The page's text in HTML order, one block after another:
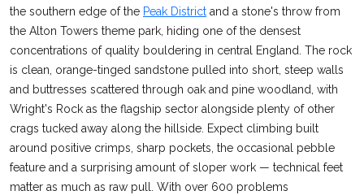
the southern edge of the Peak District and a stone's throw from
the Alton Towers theme park, hiding one of the densest
concentrations of quality bouldering in central England. The rock
is clean, orange-tinged sandstone pulled into short, steep walls
and buttresses scattered through oak and pine woodland, with
Wright's Rock as the flagship sector alongside plenty of other
crags tucked away along the hillside. Expect climbing built
around positive crimps, sharp pockets, the occasional pebble
feature and a surprising amount of sloper work — technical feet
matter as much as raw pull. With over 600 problems